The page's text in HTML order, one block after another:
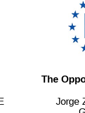
The
Jorge